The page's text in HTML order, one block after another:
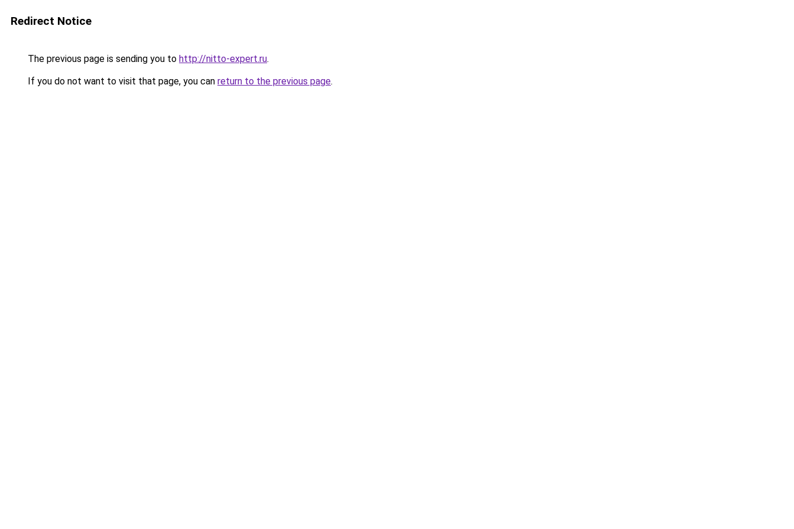
Redirect Notice
The previous page is sending you to http://nitto-expert.ru.
If you do not want to visit that page, you can return to the previous page.